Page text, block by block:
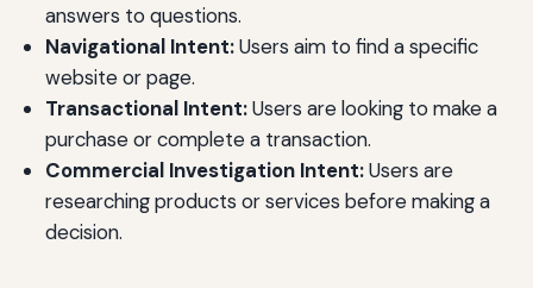
answers to questions.
Navigational Intent:Users aim to find a specific
website or page.
Transactional Intent:Users are looking to make a
purchase or complete a transaction.
Commercial Investigation Intent:Users are
researching products or services before making a
decision.